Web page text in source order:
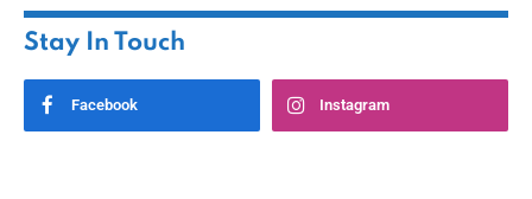
Stay In Touch
Facebook Instagram